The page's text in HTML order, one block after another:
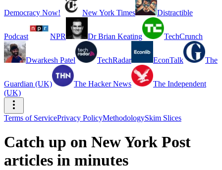
Democracy Now! New York Times Distractible
Podcast NPR Dr Brian Keating TechCrunch
Dwarkesh Patel TechRadar EconTalk The
Guardian (UK) The Hacker News
The Independent
(UK)
Terms of ServicePrivacy PolicyMethodologySkim Slices
Catch up on New York Post
articles in minutes